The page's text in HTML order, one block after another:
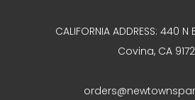
CALIFORNIA ADDRESS: 440
Covina, CA